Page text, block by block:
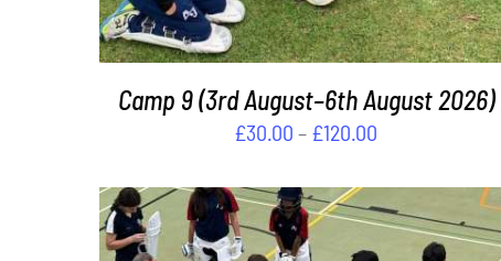
THE
OPTIONS
MAY
BE
CHOSEN
ON
PRODUCT
PAGE
Camp 9 (3rd August–6th August 2026)
£30.00 – £120.00
£30.00
through